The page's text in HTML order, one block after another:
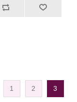
1 2 3